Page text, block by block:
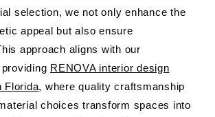
selection, we not only enhance the
appeal but also ensure
approach aligns with our
RENOVA interior design
Florida, where quality craftsmanship
choices transform spaces into